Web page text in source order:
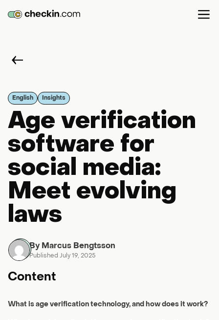
English Insights
Age verification
software for
social media:
Meet evolving
laws
By Marcus Bengtsson
Published July 19, 2025
Content
What is age verification technology, and how does it work?